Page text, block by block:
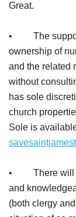
Great.
• The support
ownership of
and the related
without
has sole
church
Sole is
• There will
and
(both clergy